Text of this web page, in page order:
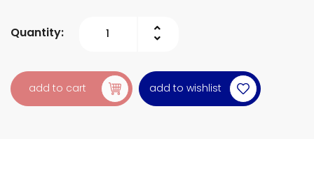
Quantity:
add to cart add to wishlist